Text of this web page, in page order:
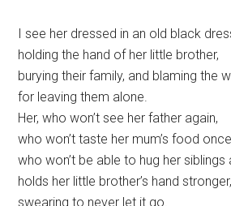
I see her dressed in an old black
holding the hand of her little brother,
burying their family, and blaming the
for leaving them alone.
Her, who won’t see her father again,
who won’t taste her mum’s food
who won’t be able to hug her siblings
holds her little brother’s hand stronger,
swearing to never let it go.